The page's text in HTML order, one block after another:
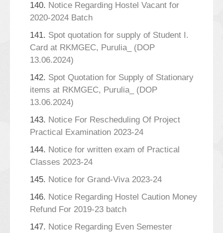
140. Notice Regarding Hostel Vacant for
2020-2024 Batch
141. Spot quotation for supply of Student I.
Card at RKMGEC, Purulia_ (DOP
13.06.2024)
142. Spot Quotation for Supply of Stationary
items at RKMGEC, Purulia_ (DOP
13.06.2024)
143. Notice For Rescheduling Of Project
Practical Examination 2023-24
144. Notice for written exam of Practical
Classes 2023-24
145. Notice for Grand-Viva 2023-24
146. Notice Regarding Hostel Caution Money
Refund For 2019-23 batch
147. Notice Regarding Even Semester